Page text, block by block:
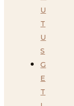
U
T
U
S
G
E
T